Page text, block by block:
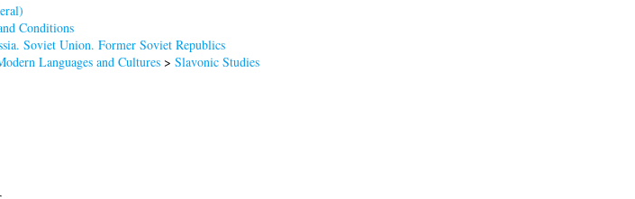
Conditions
Soviet Union. Former Soviet Republics
Languages and Cultures> Slavonic Studies